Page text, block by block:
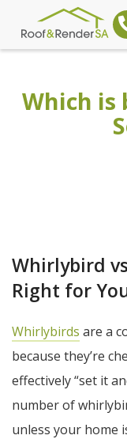
Which is
Whirlybird
Right for
Whirlybirds are a
because they’re
effectively “set it
number of
unless your home